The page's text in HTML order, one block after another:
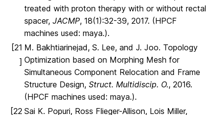
treated with proton therapy with or without rectal
spacer, JACMP, 18(1):32-39, 2017. (HPCF
machines used: maya.).
[21
]
M. Bakhtiarinejad, S. Lee, and J. Joo. Topology
Optimization based on Morphing Mesh for
Simultaneous Component Relocation and Frame
Structure Design, Struct. Multidiscip. O., 2016.
(HPCF machines used: maya.).
[22 Sai K. Popuri, Ross Flieger-Allison, Lois Miller,